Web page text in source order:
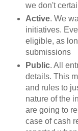
we don't
Active. We
initiatives.
eligible, as
submissions
Public. All
details. This
and rules to
nature of the
are going to
case of cash